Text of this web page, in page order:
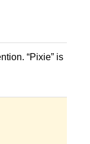
“Pixie” is